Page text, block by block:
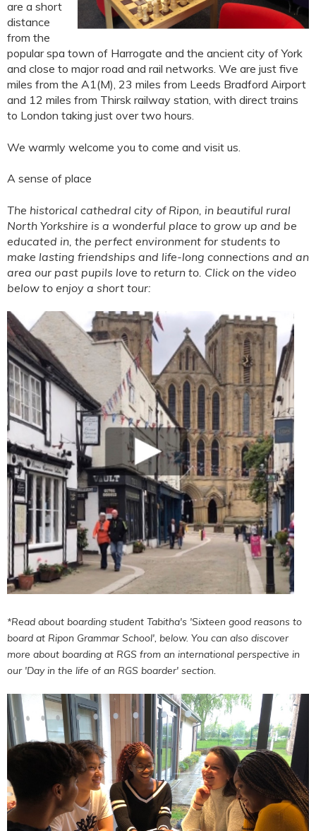
are a short
distance
from the
popular spa town of Harrogate and the ancient city of York
and close to major road and rail networks. We are just five
miles from the A1(M), 23 miles from Leeds Bradford Airport
and 12 miles from Thirsk railway station, with direct trains
to London taking just over two hours.
We warmly welcome you to come and visit us.
A sense of place
The historical cathedral city of Ripon, in beautiful rural
North Yorkshire is a wonderful place to grow up and be
educated in, the perfect environment for students to
make lasting friendships and life-long connections and an
area our past pupils love to return to. Click on the video
below to enjoy a short tour:
*Read about boarding student Tabitha's 'Sixteen good reasons to
board at Ripon Grammar School', below. You can also discover
more about boarding at RGS from an international perspective in
our 'Day in the life of an RGS boarder' section.